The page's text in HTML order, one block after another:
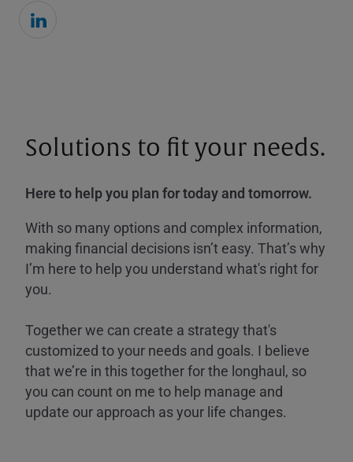
Solutions to fit your needs.
Here to help you plan for today and tomorrow.
With so many options and complex information,
making financial decisions isn’t easy. That’s why
I’m here to help you understand what's right for
you.
Together we can create a strategy that's
customized to your needs and goals. I believe
that we’re in this together for the longhaul, so
you can count on me to help manage and
update our approach as your life changes.